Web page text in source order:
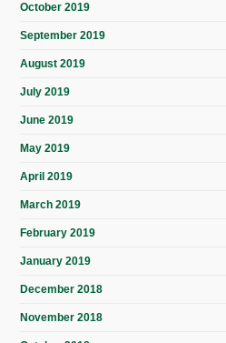
October 2019
September 2019
August 2019
July 2019
June 2019
May 2019
April 2019
March 2019
February 2019
January 2019
December 2018
November 2018